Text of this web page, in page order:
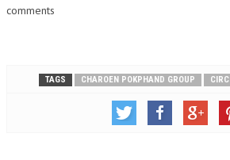
comments
TAGS CHAROEN POKPHAND GROUP CIRC